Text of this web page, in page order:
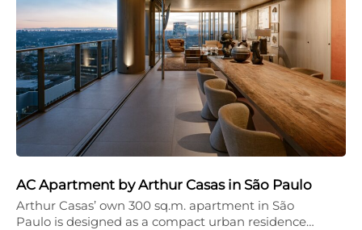
AC Apartment by Arthur Casas in São Paulo
Arthur Casas’ own 300 sq.m. apartment in São
Paulo is designed as a compact urban residence…